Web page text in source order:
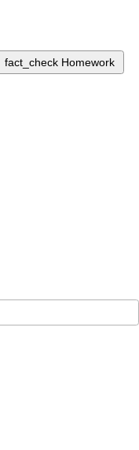
fact_check Homework